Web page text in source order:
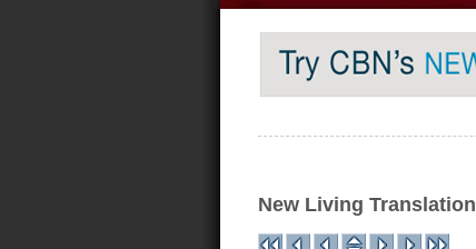
New Living Translation